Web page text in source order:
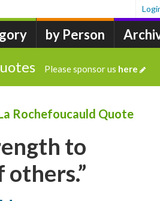
by Person
Please sponsor us here
Rochefoucauld Quote
to